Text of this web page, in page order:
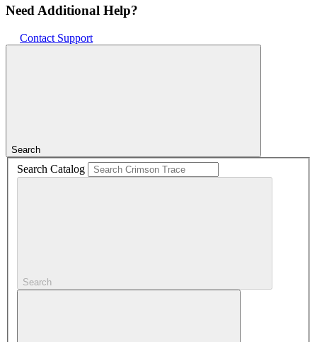
Need Additional Help?
Contact Support
Search
Search Catalog
Search